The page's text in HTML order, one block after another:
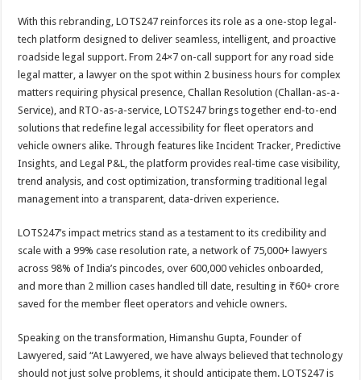
With this rebranding, LOTS247 reinforces its role as a one-stop legal-
tech platform designed to deliver seamless, intelligent, and proactive
roadside legal support. From 24×7 on-call support for any road side
legal matter, a lawyer on the spot within 2 business hours for complex
matters requiring physical presence, Challan Resolution (Challan-as-a-
Service), and RTO-as-a-service, LOTS247 brings together end-to-end
solutions that redefine legal accessibility for fleet operators and
vehicle owners alike. Through features like Incident Tracker, Predictive
Insights, and Legal P&L, the platform provides real-time case visibility,
trend analysis, and cost optimization, transforming traditional legal
management into a transparent, data-driven experience.
LOTS247’s impact metrics stand as a testament to its credibility and
scale with a 99% case resolution rate, a network of 75,000+ lawyers
across 98% of India’s pincodes, over 600,000 vehicles onboarded,
and more than 2 million cases handled till date, resulting in ₹60+ crore
saved for the member fleet operators and vehicle owners.
Speaking on the transformation, Himanshu Gupta, Founder of
Lawyered, said “At Lawyered, we have always believed that technology
should not just solve problems, it should anticipate them. LOTS247 is